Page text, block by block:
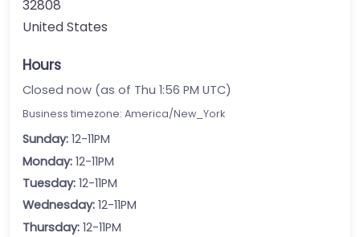
32808
United States
Hours
Closed now (as of Thu 1:56 PM UTC)
Business timezone: America/New_York
Sunday: 12-11PM
Monday: 12-11PM
Tuesday: 12-11PM
Wednesday: 12-11PM
Thursday: 12-11PM